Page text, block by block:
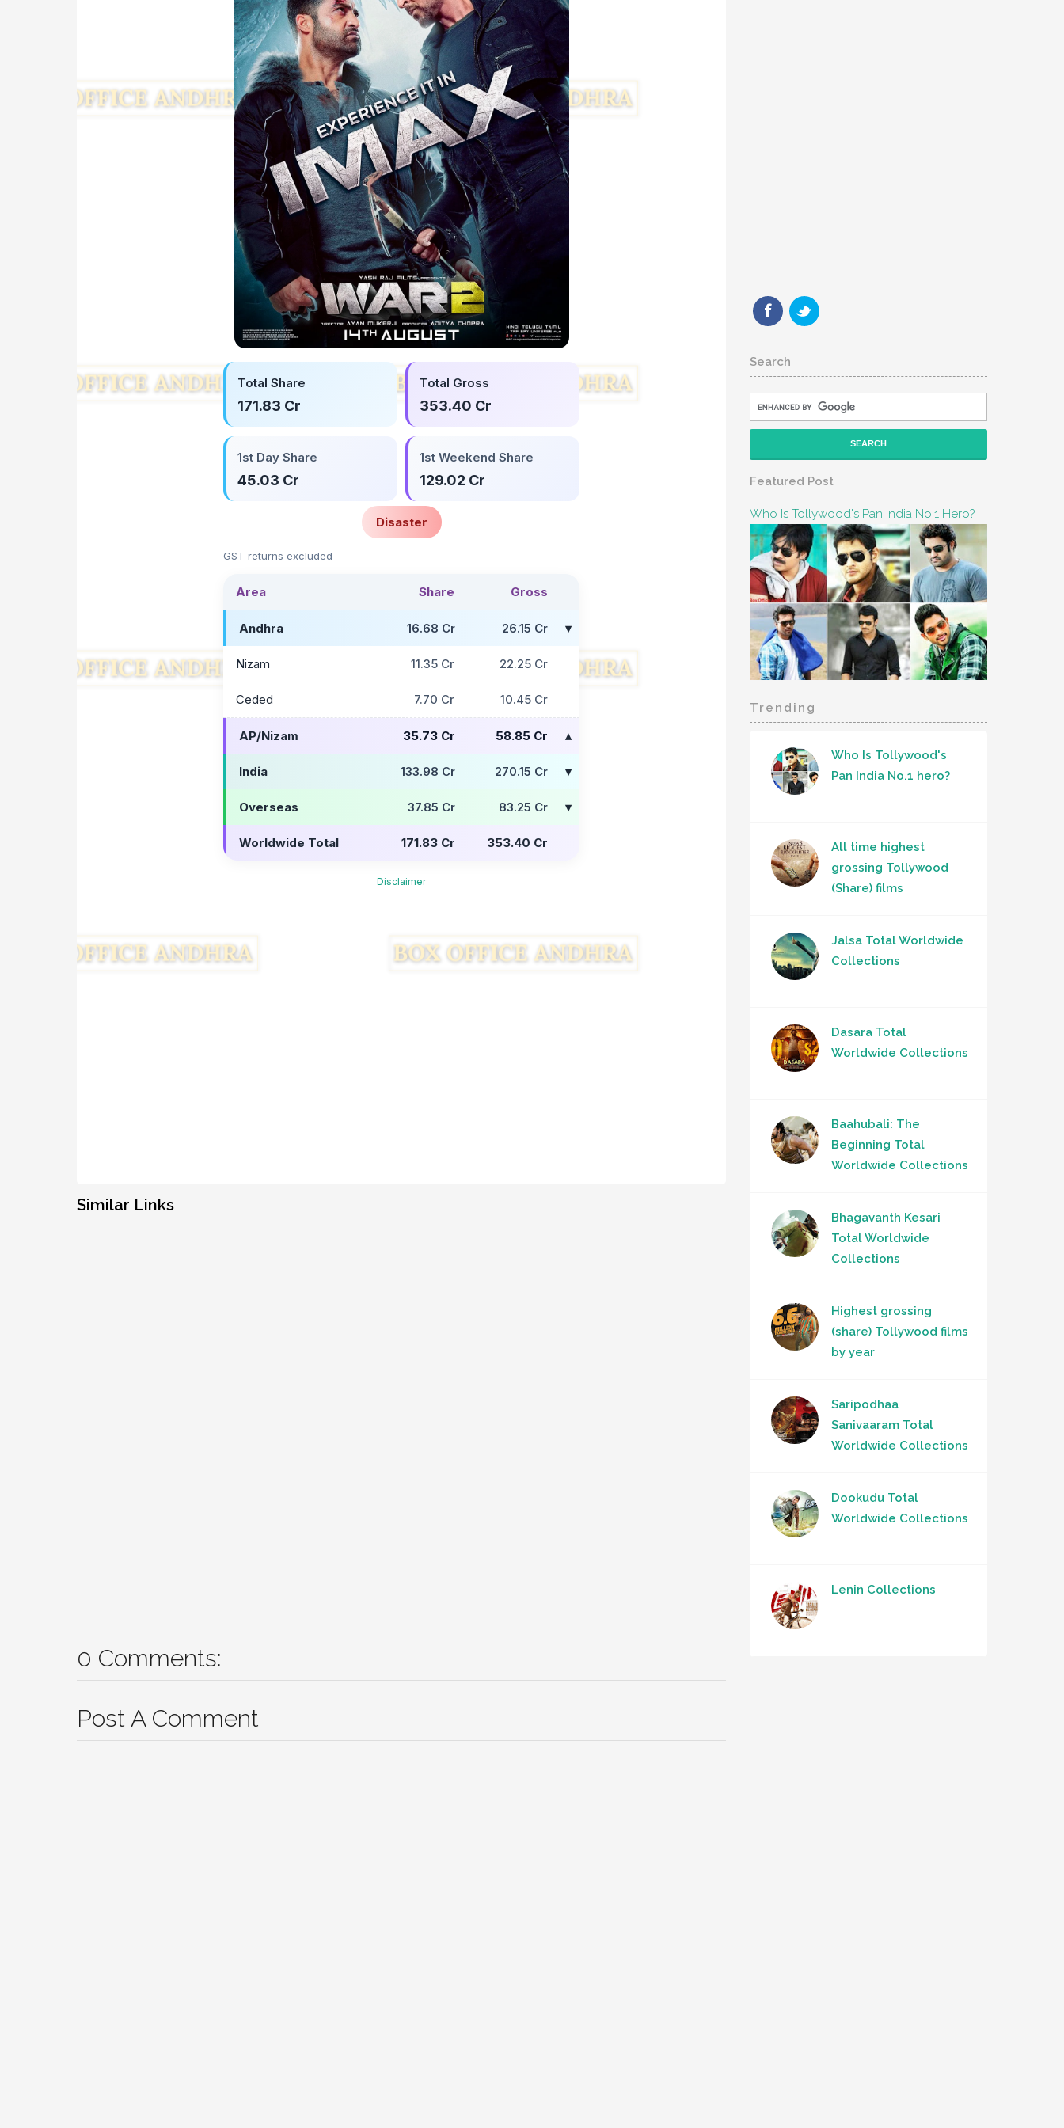
Total Share
171.83 Cr
Total Gross
353.40 Cr
1st Day Share
45.03 Cr
1st Weekend Share
129.02 Cr
Disaster
GST returns excluded
Area Share Gross
Andhra 16.68 Cr 26.15 Cr
Nizam 11.35 Cr 22.25 Cr
Ceded 7.70 Cr 10.45 Cr
AP/Nizam 35.73 Cr 58.85 Cr
India 133.98 Cr 270.15 Cr
Overseas 37.85 Cr 83.25 Cr
Worldwide Total 171.83 Cr 353.40 Cr
Disclaimer
Similar Links
0 Comments:
Post A Comment
FacebookTwitter
Search
Featured Post
Who Is Tollywood's Pan India No.1 Hero?
Trending
Who Is Tollywood's
Pan India No.1 hero?
All time highest
grossing Tollywood
(Share) films
Jalsa Total Worldwide
Collections
Dasara Total
Worldwide Collections
Baahubali: The
Beginning Total
Worldwide Collections
Bhagavanth Kesari
Total Worldwide
Collections
Highest grossing
(share) Tollywood films
by year
Saripodhaa
Sanivaaram Total
Worldwide Collections
Dookudu Total
Worldwide Collections
Lenin Collections